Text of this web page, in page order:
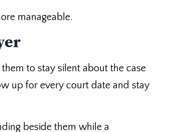
manageable.
to stay silent about the case
up for every court date and stay
beside them while a